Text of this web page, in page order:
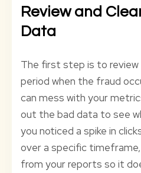
Review and
Data
The first step is to
period when the fraud
can mess with your
out the bad data to see
you noticed a spike in
over a specific
from your reports so it